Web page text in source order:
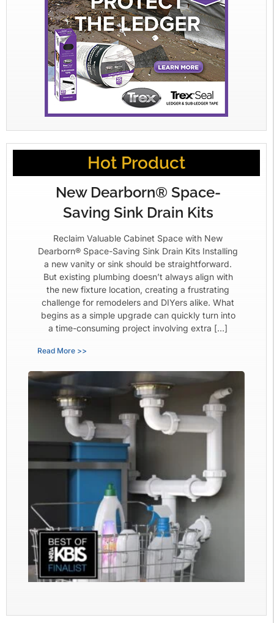
Hot Product
New Dearborn® Space-
Saving Sink Drain Kits
Reclaim Valuable Cabinet Space with New
Dearborn® Space-Saving Sink Drain Kits Installing
a new vanity or sink should be straightforward.
But existing plumbing doesn’t always align with
the new fixture location, creating a frustrating
challenge for remodelers and DIYers alike. What
begins as a simple upgrade can quickly turn into
a time-consuming project involving extra […]
Read More >>